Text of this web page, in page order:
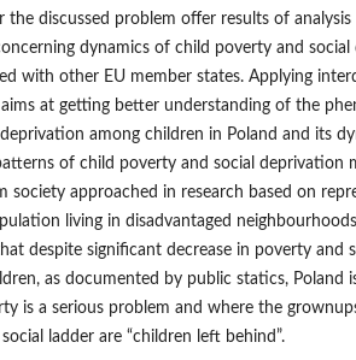
the discussed problem offer results of analysis
dynamics of child poverty and social
with other EU member states. Applying
at getting better understanding of the
among children in Poland and its
of child poverty and social deprivation
society approached in research based on
living in disadvantaged
despite significant decrease in poverty and
as documented by public statics, Poland
is a serious problem and where the
ladder are “children left behind”.